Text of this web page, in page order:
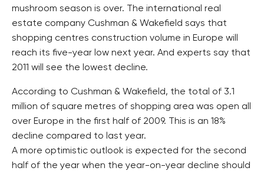
mushroom season is over. The international real
estate company Cushman & Wakefield says that
shopping centres construction volume in Europe will
reach its five-year low next year. And experts say that
2011 will see the lowest decline.
According to Cushman & Wakefield, the total of 3.1
million of square metres of shopping area was open all
over Europe in the first half of 2009. This is an 18%
decline compared to last year.
A more optimistic outlook is expected for the second
half of the year when the year-on-year decline should